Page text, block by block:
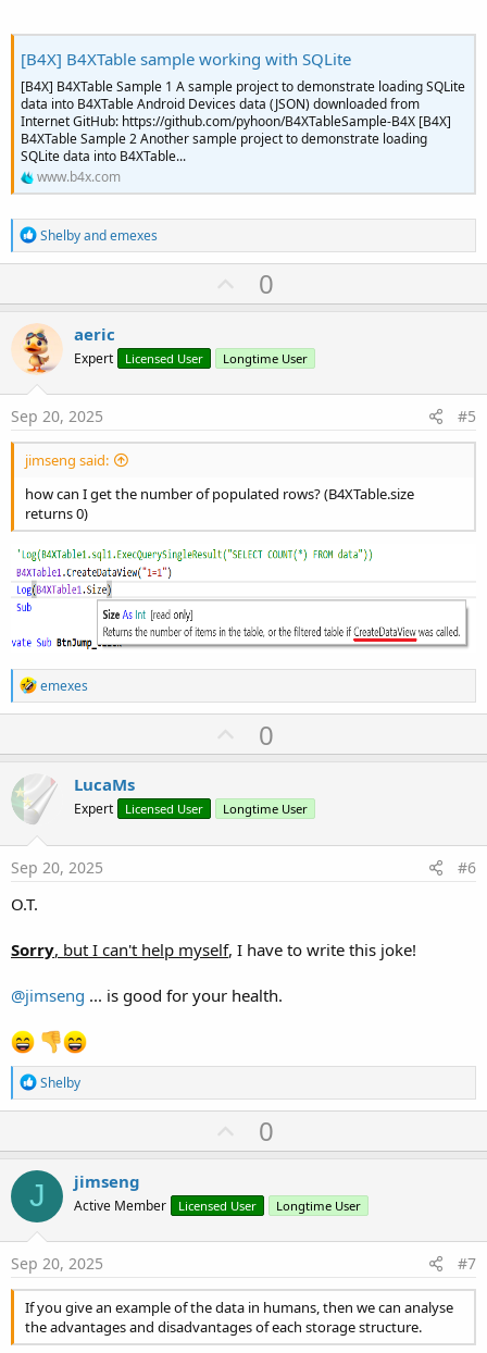
[B4X] B4XTable sample working with SQLite
[B4X] B4XTable Sample 1 A sample project to demonstrate loading SQLite
data into B4XTable Android Devices data (JSON) downloaded from
Internet GitHub: https://github.com/pyhoon/B4XTableSample-B4X [B4X]
B4XTable Sample 2 Another sample project to demonstrate loading
SQLite data into B4XTable...
www.b4x.com
R
e
a
t
i
o
n
s
:
Shelbyandemexes
U
p
o
t
0
aeric
Expert Licensed User Longtime User
Sep 20, 2025 #5
jimseng said:
how can I get the number of populated rows? (B4XTable.size
returns 0)
R
e
a
t
o
n
s
:
emexes
U
p
o
t
0
LucaMs
Expert Licensed User Longtime User
Sep 20, 2025 #6
O.T.
Sorry, but I can't help myself, I have to write this joke!
@jimseng ... is good for your health.
R
e
a
t
i
o
n
s
:
Shelby
U
p
o
t
0
J jimseng
Active Member Licensed User Longtime User
Sep 20, 2025 #7
If you give an example of the data in humans, then we can analyse
the advantages and disadvantages of each storage structure.